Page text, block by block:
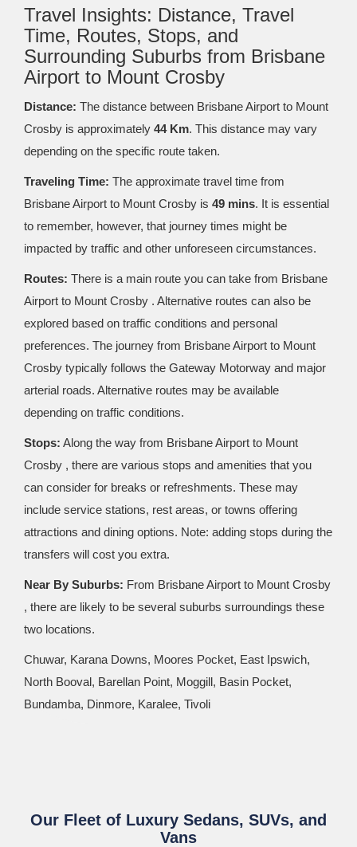
Travel Insights: Distance, Travel
Time, Routes, Stops, and
Surrounding Suburbs from Brisbane
Airport to Mount Crosby
Distance: The distance between Brisbane Airport to Mount
Crosby is approximately 44 Km. This distance may vary
depending on the specific route taken.
Traveling Time: The approximate travel time from
Brisbane Airport to Mount Crosby is 49 mins. It is essential
to remember, however, that journey times might be
impacted by traffic and other unforeseen circumstances.
Routes: There is a main route you can take from Brisbane
Airport to Mount Crosby . Alternative routes can also be
explored based on traffic conditions and personal
preferences. The journey from Brisbane Airport to Mount
Crosby typically follows the Gateway Motorway and major
arterial roads. Alternative routes may be available
depending on traffic conditions.
Stops: Along the way from Brisbane Airport to Mount
Crosby , there are various stops and amenities that you
can consider for breaks or refreshments. These may
include service stations, rest areas, or towns offering
attractions and dining options. Note: adding stops during the
transfers will cost you extra.
Near By Suburbs: From Brisbane Airport to Mount Crosby
, there are likely to be several suburbs surroundings these
two locations.
Chuwar, Karana Downs, Moores Pocket, East Ipswich,
North Booval, Barellan Point, Moggill, Basin Pocket,
Bundamba, Dinmore, Karalee, Tivoli
Our Fleet of Luxury Sedans, SUVs, and
Vans